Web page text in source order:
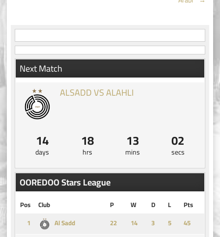
Next Match
ALSADD VS ALAHLI
14
days
18
hrs
13
mins
01
secs
OOREDOO Stars League
Pos Club P W D L
Pts
1
Al Sadd 14 3 5
45